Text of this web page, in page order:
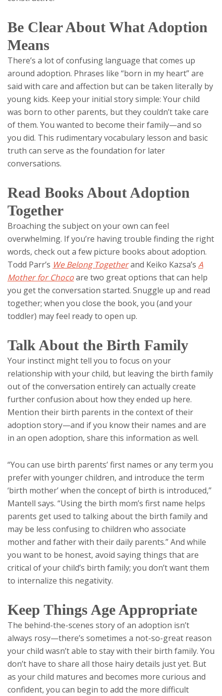
Be Clear About What Adoption
Means
There’s a lot of confusing language that comes up
around adoption. Phrases like “born in my heart” are
said with care and affection but can be taken literally by
young kids. Keep your initial story simple: Your child
was born to other parents, but they couldn’t take care
of them. You wanted to become their family—and so
you did. This rudimentary vocabulary lesson and basic
truth can serve as the foundation for later
conversations.
Read Books About Adoption
Together
Broaching the subject on your own can feel
overwhelming. If you’re having trouble finding the right
words, check out a few picture books about adoption.
Todd Parr’s We Belong Togetherand Keiko Kazsa’s A
Mother for Chocoare two great options that can help
you get the conversation started. Snuggle up and read
together; when you close the book, you (and your
toddler) may feel ready to open up.
Talk About the Birth Family
Your instinct might tell you to focus on your
relationship with your child, but leaving the birth family
out of the conversation entirely can actually create
further confusion about how they ended up here.
Mention their birth parents in the context of their
adoption story—and if you know their names and are
in an open adoption, share this information as well.
“You can use birth parents’ first names or any term you
prefer with younger children, and introduce the term
‘birth mother’ when the concept of birth is introduced,”
Mantell says. “Using the birth mom’s first name helps
parents get used to talking about the birth family and
may be less confusing to children who associate
mother and father with their daily parents.” And while
you want to be honest, avoid saying things that are
critical of your child’s birth family; you don’t want them
to internalize this negativity.
Keep Things Age Appropriate
The behind-the-scenes story of an adoption isn’t
always rosy—there’s sometimes a not-so-great reason
your child wasn’t able to stay with their birth family. You
don’t have to share all those hairy details just yet. But
as your child matures and becomes more curious and
confident, you can begin to add the more difficult